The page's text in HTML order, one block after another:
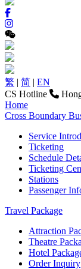
繁 | 简 | EN
CS Hotline
Home
Cross Boundary
Service
Ticketing
Schedule
Ticketing
Stations
Passenger
Travel Package
Attraction
Theatre
Hotel
Order Inquiry